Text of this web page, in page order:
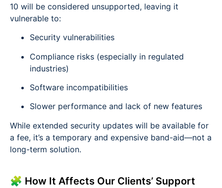
10 will be considered unsupported, leaving it
vulnerable to:
Security vulnerabilities
Compliance risks (especially in regulated
industries)
Software incompatibilities
Slower performance and lack of new features
While extended security updates will be available for
a fee, it’s a temporary and expensive band-aid—not a
long-term solution.
🧩 How It Affects Our Clients’ Support